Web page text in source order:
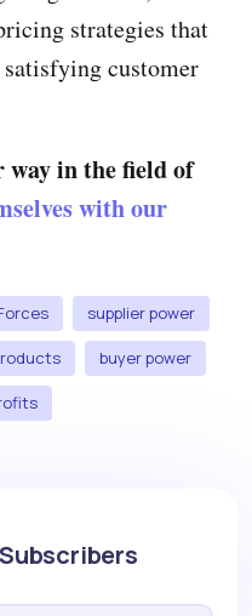
strategies that
customer
way in the field of
with our
supplier power
buyer power